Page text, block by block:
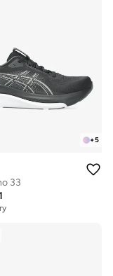
+5
33